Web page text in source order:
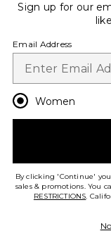
HELP US
Sign up for our
Email Address
Women
By clicking 'Continue'
sales & promotions. You
RESTRICTIONS.